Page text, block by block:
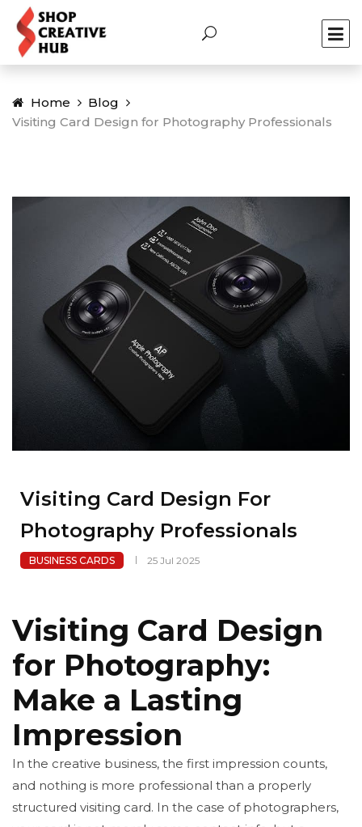
Home
Blog
Visiting Card Design for Photography Professionals
Visiting Card Design For
Photography Professionals
BUSINESS CARDS 25 Jul 2025
Visiting Card Design
for Photography:
Make a Lasting
Impression
In the creative business, the first impression counts,
and nothing is more professional than a properly
structured visiting card. In the case of photographers,